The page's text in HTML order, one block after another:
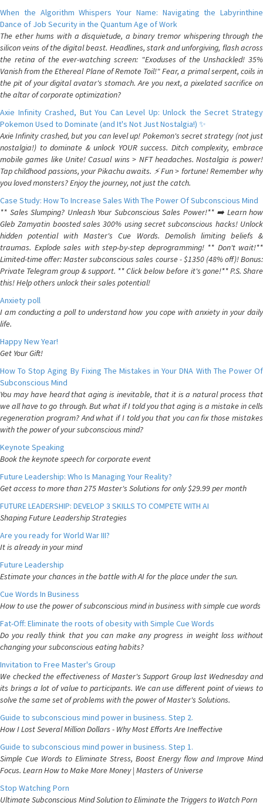
When the Algorithm Whispers Your Name: Navigating the Labyrinthine
Dance of Job Security in the Quantum Age of Work
The ether hums with a disquietude, a binary tremor whispering through the
silicon veins of the digital beast. Headlines, stark and unforgiving, flash across
the retina of the ever-watching screen: "Exoduses of the Unshackled! 35%
Vanish from the Ethereal Plane of Remote Toil!" Fear, a primal serpent, coils in
the pit of your digital avatar's stomach. Are you next, a pixelated sacrifice on
the altar of corporate optimization?
Axie Infinity Crashed, But You Can Level Up: Unlock the Secret Strategy
Pokemon Used to Dominate (and It's Not Just Nostalgia!) ✨
Axie Infinity crashed, but you can level up! Pokemon's secret strategy (not just
nostalgia!) to dominate & unlock YOUR success. Ditch complexity, embrace
mobile games like Unite! Casual wins > NFT headaches. Nostalgia is power!
Tap childhood passions, your Pikachu awaits. ⚡️ Fun > fortune! Remember why
you loved monsters? Enjoy the journey, not just the catch.
Case Study: How To Increase Sales With The Power Of Subconscious Mind
** Sales Slumping? Unleash Your Subconscious Sales Power!** ➡️ Learn how
Gleb Zamyatin boosted sales 300% using secret subconscious hacks! Unlock
hidden potential with Master's Cue Words. Demolish limiting beliefs &
traumas. Explode sales with step-by-step deprogramming! ** Don't wait!**
Limited-time offer: Master subconscious sales course - $1350 (48% off)! Bonus:
Private Telegram group & support. ** Click below before it's gone!** P.S. Share
this! Help others unlock their sales potential!
Anxiety poll
I am conducting a poll to understand how you cope with anxiety in your daily
life.
Happy New Year!
Get Your Gift!
How To Stop Aging By Fixing The Mistakes in Your DNA With The Power Of
Subconscious Mind
You may have heard that aging is inevitable, that it is a natural process that
we all have to go through. But what if I told you that aging is a mistake in cells
regeneration program? And what if I told you that you can fix those mistakes
with the power of your subconscious mind?
Keynote Speaking
Book the keynote speech for corporate event
Future Leadership: Who Is Managing Your Reality?
Get access to more than 275 Master's Solutions for only $29.99 per month
FUTURE LEADERSHIP: DEVELOP 3 SKILLS TO COMPETE WITH AI
Shaping Future Leadership Strategies
Are you ready for World War III?
It is already in your mind
Future Leadership
Estimate your chances in the battle with AI for the place under the sun.
Cue Words In Business
How to use the power of subconscious mind in business with simple cue words
Fat-Off: Eliminate the roots of obesity with Simple Cue Words
Do you really think that you can make any progress in weight loss without
changing your subconscious eating habits?
Invitation to Free Master's Group
We checked the effectiveness of Master's Support Group last Wednesday and
its brings a lot of value to participants. We can use different point of views to
solve the same set of problems with the power of Master's Solutions.
Guide to subconscious mind power in business. Step 2.
How I Lost Several Million Dollars - Why Most Efforts Are Ineffective
Guide to subconscious mind power in business. Step 1.
Simple Cue Words to Eliminate Stress, Boost Energy flow and Improve Mind
Focus. Learn How to Make More Money | Masters of Universe
Stop Watching Porn
Ultimate Subconscious Mind Solution to Eliminate the Triggers to Watch Porn